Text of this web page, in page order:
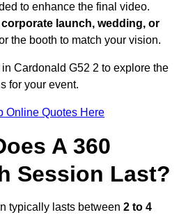
to enhance the final video.
corporate launch, wedding, or
the booth to match your vision.
Cardonald G52 2 to explore the
for your event.
Online Quotes Here
A 360
Session Last?
typically lasts between 2 to 4